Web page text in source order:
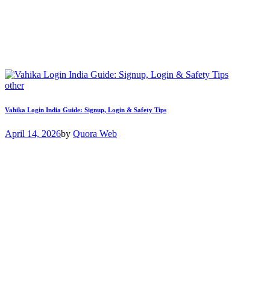
other
Vahika Login India Guide: Signup, Login & Safety Tips
April 14, 2026by Quora Web